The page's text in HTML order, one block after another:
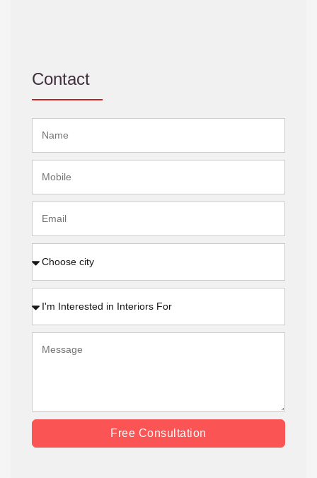
Contact
Free Consultation